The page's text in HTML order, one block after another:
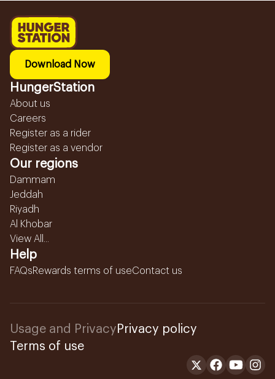
Download Now
HungerStation
About us
Careers
Register as a rider
Register as a vendor
Our regions
Dammam
Jeddah
Riyadh
Al Khobar
View All...
Help
FAQsRewards terms of useContact us
Usage and Privacy Privacy policy
Terms of use